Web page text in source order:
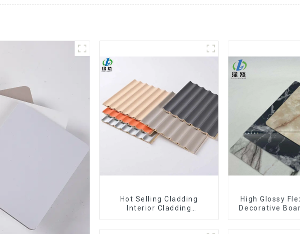
Hot Selling Cladding
Interior Cladding
High Glossy
Decorative